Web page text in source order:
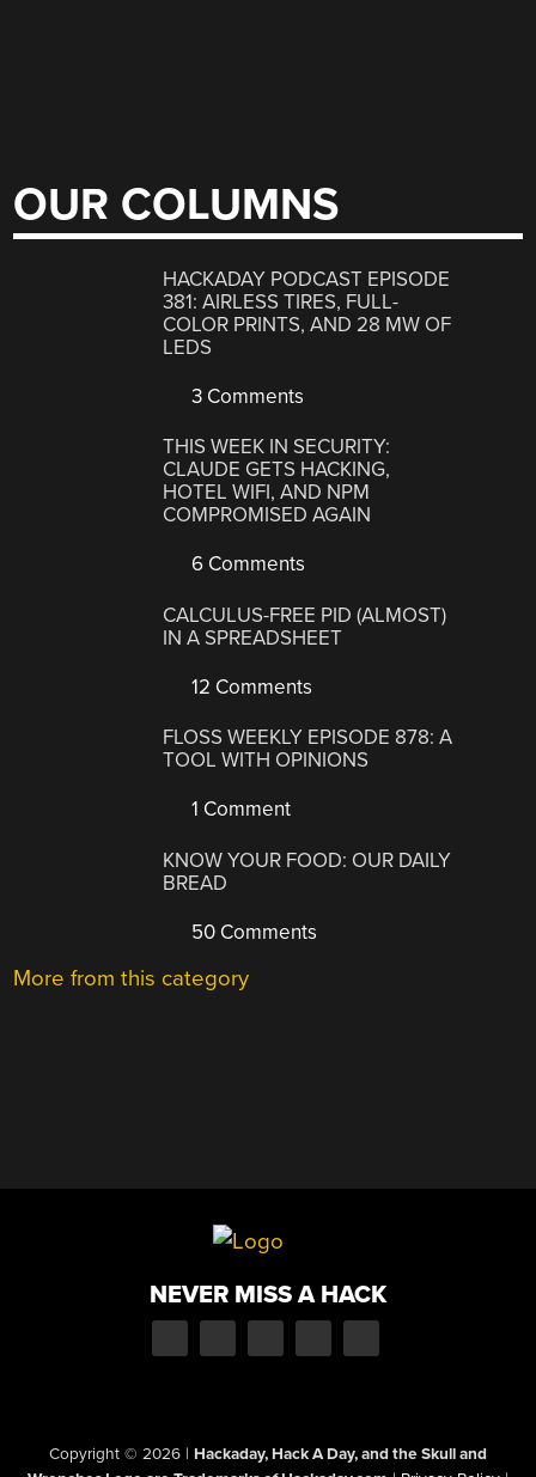
OUR COLUMNS
HACKADAY PODCAST EPISODE
381: AIRLESS TIRES, FULL-
COLOR PRINTS, AND 28 MW OF
LEDS
3 Comments
THIS WEEK IN SECURITY:
CLAUDE GETS HACKING,
HOTEL WIFI, AND NPM
COMPROMISED AGAIN
6 Comments
CALCULUS-FREE PID (ALMOST)
IN A SPREADSHEET
12 Comments
FLOSS WEEKLY EPISODE 878: A
TOOL WITH OPINIONS
1 Comment
KNOW YOUR FOOD: OUR DAILY
BREAD
50 Comments
More from this category
NEVER MISS A HACK
Copyright © 2026 | Hackaday, Hack A Day, and the Skull and